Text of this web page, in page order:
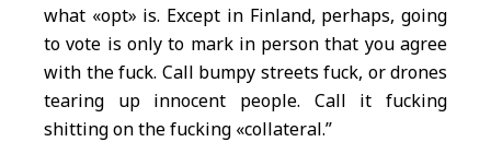
what «opt» is. Except in Finland, perhaps, going
to vote is only to mark in person that you agree
with the fuck. Call bumpy streets fuck, or drones
tearing up innocent people. Call it fucking
shitting on the fucking «collateral.”